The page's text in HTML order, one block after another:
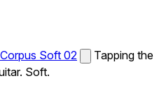
Soft 02
Tapping the
Soft.